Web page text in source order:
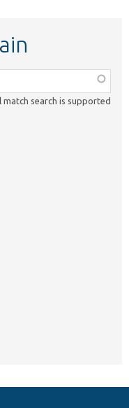
match search is supported